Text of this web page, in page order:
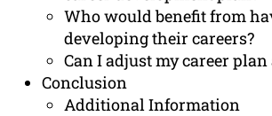
Who would benefit from
developing their careers?
Can I adjust my career plan
Conclusion
Additional Information